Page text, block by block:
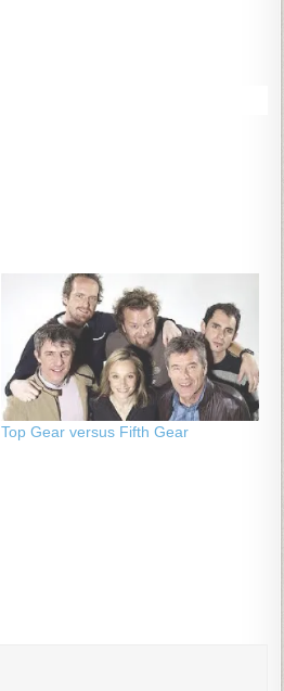
Top Gear versus Fifth Gear